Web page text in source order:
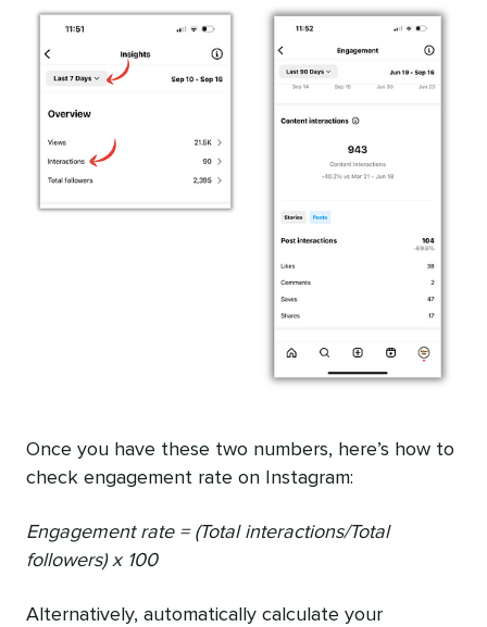
Once you have these two numbers, here’s how to
check engagement rate on Instagram:
Engagement rate = (Total interactions/Total
followers) x 100
Alternatively, automatically calculate your